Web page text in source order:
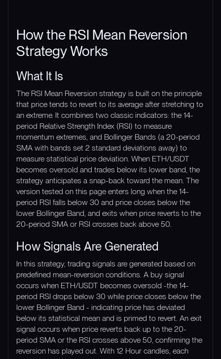
How the RSI Mean Reversion
Strategy Works
What It Is
The RSI Mean Reversion strategy is built on the principle
that price tends to revert to its average after stretching to
an extreme. It combines two classic indicators: the 14-
period Relative Strength Index (RSI) to measure
momentum extremes, and Bollinger Bands (a 20-period
SMA with bands set 2 standard deviations away) to
measure statistical price deviation. When ETH/USDT
becomes oversold and trades below its lower band, the
strategy anticipates a snap-back toward the mean. The
version tested on this page enters long when the 14-
period RSI falls below 30 and price closes below the
lower Bollinger Band, and exits when price reverts to the
20-period SMA or RSI crosses back above 50.
How Signals Are Generated
In this strategy, trading signals are generated based on
predefined mean-reversion conditions. A buy signal
occurs when ETH/USDT becomes oversold -the 14-
period RSI drops below 30 while price closes below the
lower Bollinger Band - indicating price has deviated
below its statistical mean and is primed to revert. An exit
signal occurs when price reverts back up to the 20-
period SMA or the RSI crosses above 50, confirming the
reversion has played out. With 12 Hour candles, each